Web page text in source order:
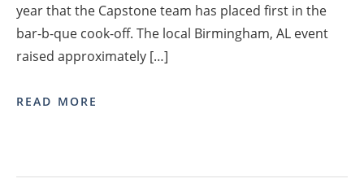
year that the Capstone team has placed first in the
bar-b-que cook-off. The local Birmingham, AL event
raised approximately […]
READ MORE